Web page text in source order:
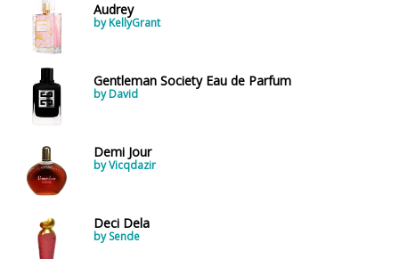
Audrey
by KellyGrant
Gentleman Society Eau de Parfum
by David
Demi Jour
by Vicqdazir
Deci Dela
by Sende